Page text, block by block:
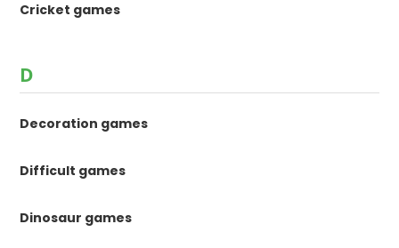
Cricket games
D
Decoration games
Difficult games
Dinosaur games